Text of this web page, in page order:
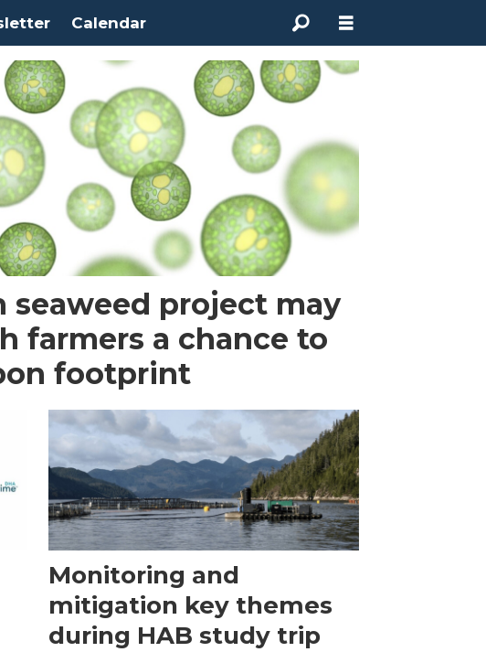
Calendar
seaweed project may
farmers a chance to
footprint
Monitoring and
mitigation key themes
during HAB study trip